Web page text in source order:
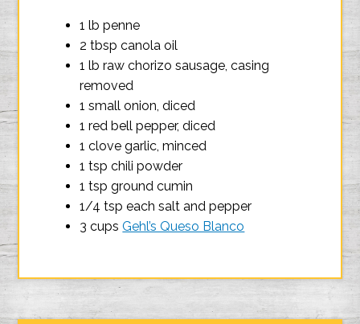
1 lb penne
2 tbsp canola oil
1 lb raw chorizo sausage, casing
removed
1 small onion, diced
1 red bell pepper, diced
1 clove garlic, minced
1 tsp chili powder
1 tsp ground cumin
1/4 tsp each salt and pepper
3 cupsGehl’s Queso Blanco